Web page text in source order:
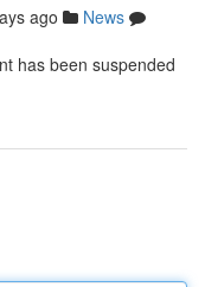
ago
News
has been suspended